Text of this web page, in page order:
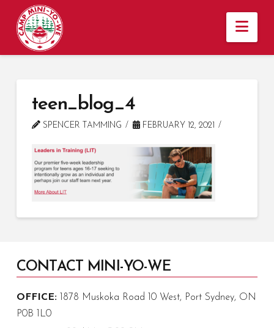
teen_blog_4
SPENCER TAMMING FEBRUARY 12, 2021
CONTACT MINI-YO-WE
OFFICE:1878 Muskoka Road 10 West, Port Sydney, ON
P0B 1L0